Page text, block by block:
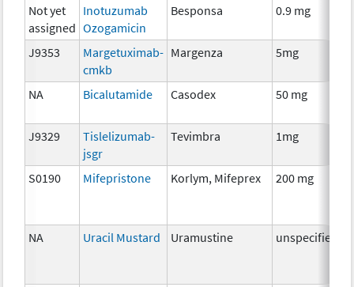
Not yet
assigned
Inotuzumab
Ozogamicin
Besponsa 0.9 mg
J9353
Margetuximab-
cmkb
Margenza 5mg
NA Bicalutamide Casodex 50 mg
J9329
Tislelizumab-
jsgr
Tevimbra 1mg
S0190 Mifepristone Korlym, Mifeprex 200 mg
NA Uracil Mustard Uramustine unspecified